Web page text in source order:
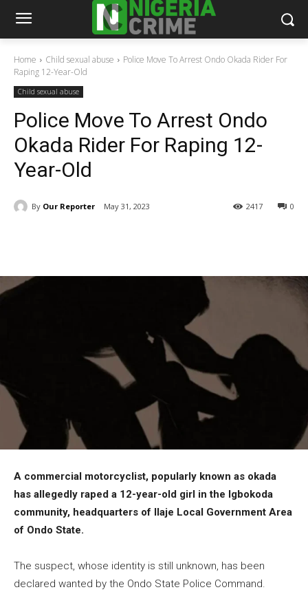
Home Child sexual abuse
Police Move To Arrest Ondo Okada Rider For
Raping 12-Year-Old
Child sexual abuse
Police Move To Arrest Ondo
Okada Rider For Raping 12-
Year-Old
By Our Reporter May 31, 2023 0
2417
A commercial motorcyclist, popularly known as okada
has allegedly raped a 12-year-old girl in the Igbokoda
community, headquarters of Ilaje Local Government Area
of Ondo State.
The suspect, whose identity is still unknown, has been
declared wanted by the Ondo State Police Command.